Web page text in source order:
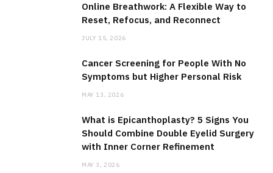
Online Breathwork: A Flexible Way to
Reset, Refocus, and Reconnect
JULY 15, 2026
Cancer Screening for People With No
Symptoms but Higher Personal Risk
MAY 13, 2026
What is Epicanthoplasty? 5 Signs You
Should Combine Double Eyelid Surgery
with Inner Corner Refinement
MAY 3, 2026